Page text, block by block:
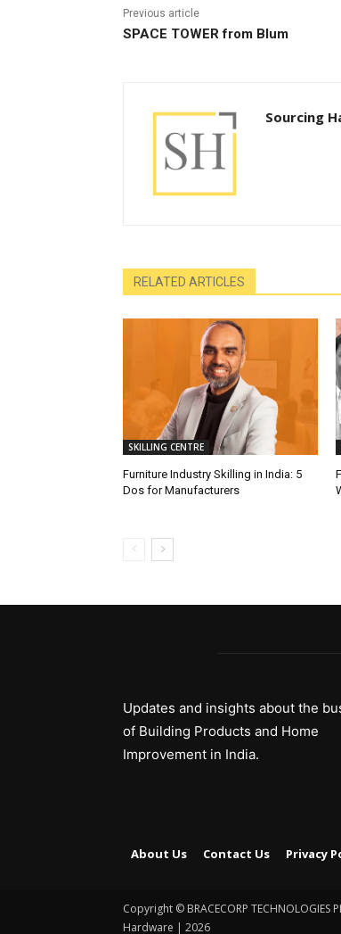
Previous article
SPACE TOWER from Blum
Sourcing
RELATED ARTICLES
SKILLING CENTRE
Furniture Industry Skilling in India: 5
Dos for Manufacturers
Updates and insights about the
of Building Products and Home
Improvement in India.
About Us Contact Us Privacy
Copyright © BRACECORP
Hardware | 2026